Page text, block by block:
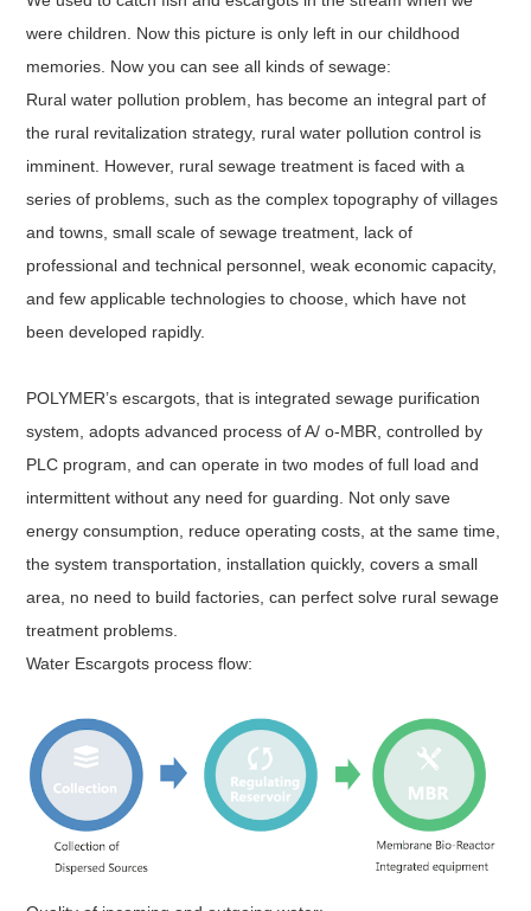
were children. Now this picture is only left in our childhood
memories. Now you can see all kinds of sewage:
Rural water pollution problem, has become an integral part of
the rural revitalization strategy, rural water pollution control is
imminent. However, rural sewage treatment is faced with a
series of problems, such as the complex topography of villages
and towns, small scale of sewage treatment, lack of
professional and technical personnel, weak economic capacity,
and few applicable technologies to choose, which have not
been developed rapidly.
POLYMER’s escargots, that is integrated sewage purification
system, adopts advanced process of A/ o-MBR, controlled by
PLC program, and can operate in two modes of full load and
intermittent without any need for guarding. Not only save
energy consumption, reduce operating costs, at the same time,
the system transportation, installation quickly, covers a small
area, no need to build factories, can perfect solve rural sewage
treatment problems.
Water Escargots process flow: